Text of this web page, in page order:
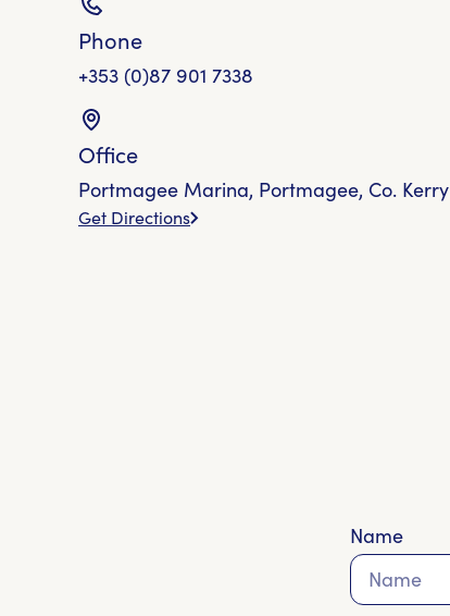
Phone
+353 (0)87 901 7338
Office
Portmagee Marina, Portmagee, Co. Kerry
Get Directions
Name